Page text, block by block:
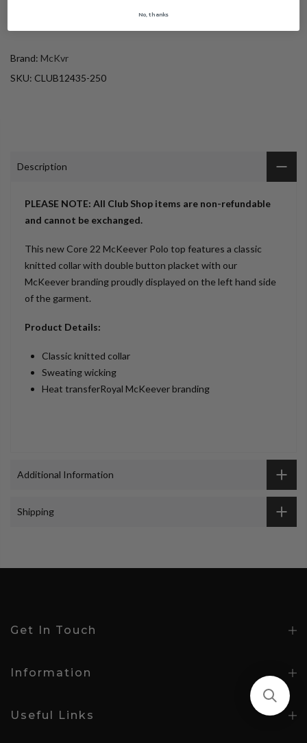
Brand: McKvr
SKU: CLUB12435-250
Description
PLEASE NOTE: All Club Shop items are non-refundable
and cannot be exchanged.
This new Core 22 McKeever Polo top features a classic
knitted collar with double button placket with our
McKeever branding proudly displayed on the left hand side
of the garment.
Product Details:
Classic knitted collar
Sweating wicking
Heat transferRoyal McKeever branding
Additional Information
Shipping
Get In Touch
Information
Useful Links
No, thanks